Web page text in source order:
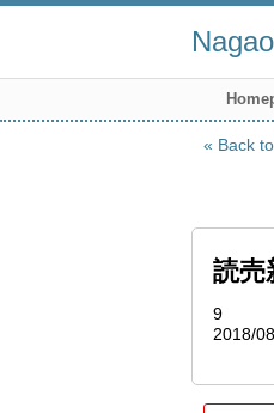
Back
読売
9
2018/